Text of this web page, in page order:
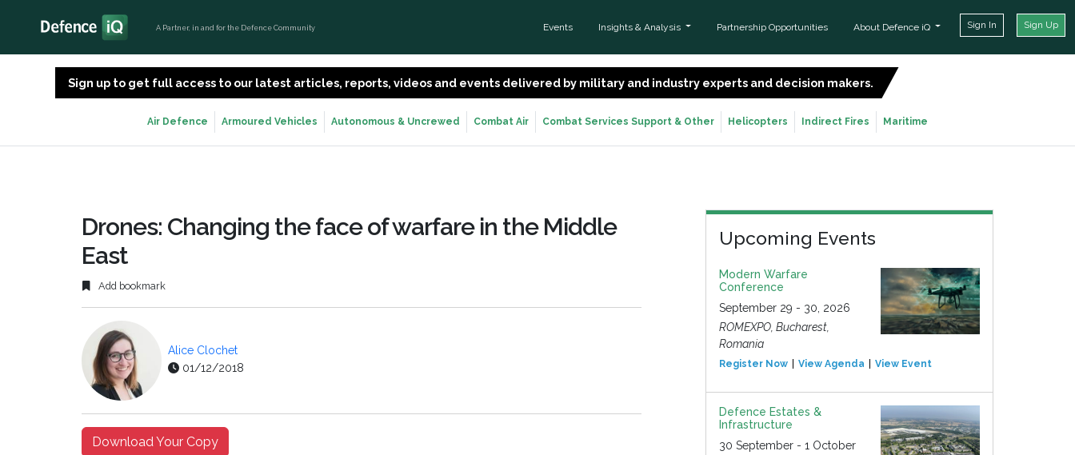
A Partner, in and for the Defence Community Events Insights & Analysis Partnership Opportunities About Defence iQ Sign In Sign Up
Sign up to get full access to our latest articles, reports, videos and events delivered by military and industry experts and decision makers.
Air Defence Armoured Vehicles Autonomous & Uncrewed Combat Air Combat Services Support & Other Helicopters Indirect Fires Maritime
Drones: Changing the face of warfare in the Middle
East
Add bookmark
Alice Clochet
01/12/2018
Download Your Copy
Upcoming Events
Modern Warfare
Conference
September 29 - 30, 2026
ROMEXPO, Bucharest,
Romania
Register Now View Agenda View Event
Defence Estates &
Infrastructure
30 September - 1 October